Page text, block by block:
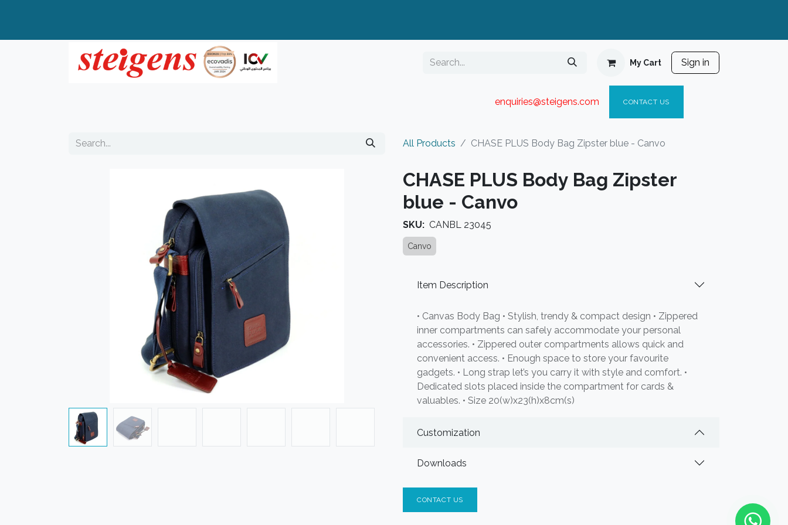
My Cart Sign in
enquiries@steigens.com​ CONTACT US
All Products CHASE PLUS Body Bag Zipster blue - Canvo
CHASE PLUS Body Bag Zipster
blue - Canvo
SKU: CANBL 23045
Canvo
Item Description
• Canvas Body Bag • Stylish, trendy & compact design • Zippered
inner compartments can safely accommodate your personal
accessories. • Zippered outer compartments allows quick and
convenient access. • Enough space to store your favourite
gadgets. • Long strap let’s you carry it with style and comfort. •
Dedicated slots placed inside the compartment for cards &
valuables. • Size 20(w)x23(h)x8cm(s)
Customization
Downloads
CONTACT US